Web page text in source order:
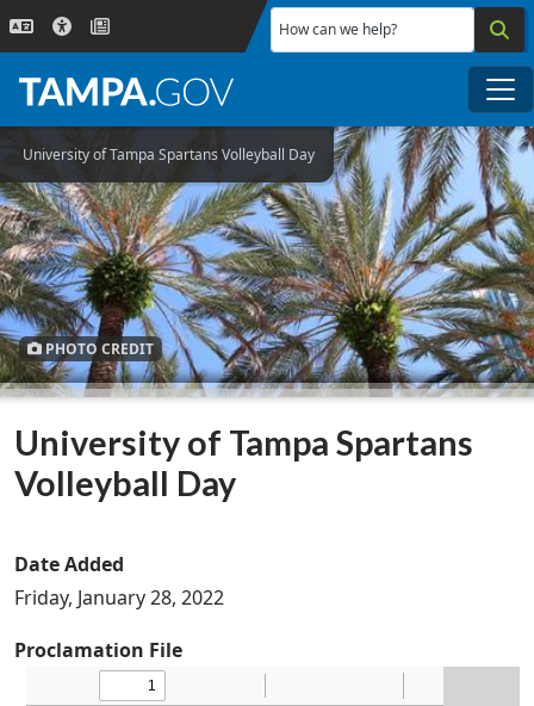
Skip to main content
How can we help?
University of Tampa Spartans Volleyball Day
PHOTO CREDIT
University of Tampa Spartans
Volleyball Day
Date Added
Friday, January 28, 2022
Proclamation File